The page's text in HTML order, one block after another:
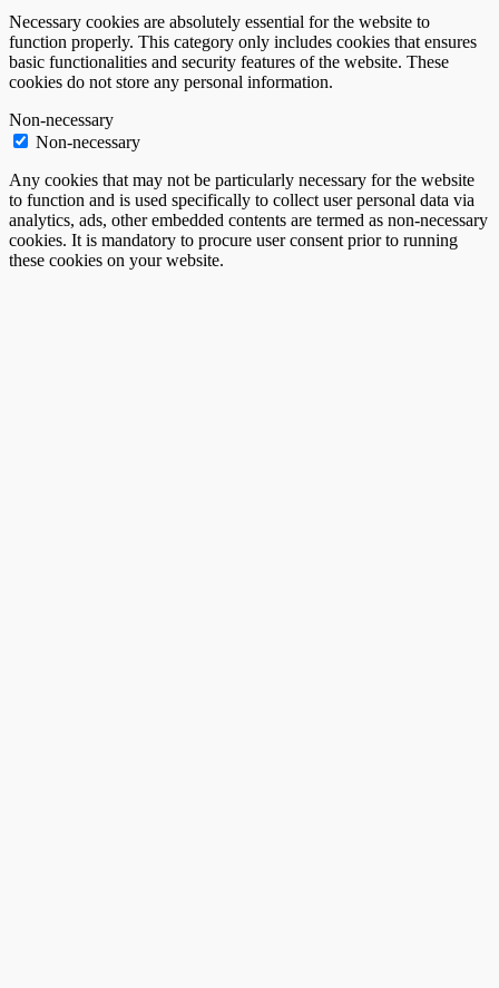
Necessary cookies are absolutely essential for the website to
function properly. This category only includes cookies that ensures
basic functionalities and security features of the website. These
cookies do not store any personal information.
Non-necessary
Non-necessary
Any cookies that may not be particularly necessary for the website
to function and is used specifically to collect user personal data via
analytics, ads, other embedded contents are termed as non-necessary
cookies. It is mandatory to procure user consent prior to running
these cookies on your website.